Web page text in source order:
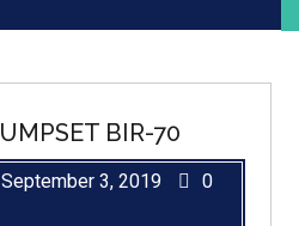
BIR-70
September 3, 2019
0